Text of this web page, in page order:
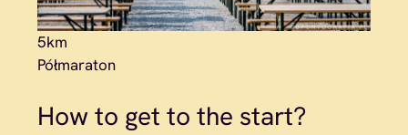
5km
Półmaraton
How to get to the start?